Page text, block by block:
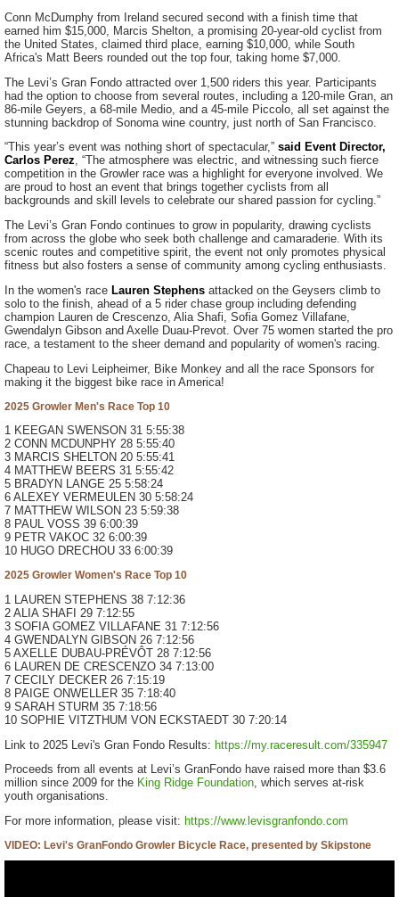
Conn McDumphy from Ireland secured second with a finish time that
earned him $15,000, Marcis Shelton, a promising 20-year-old cyclist from
the United States, claimed third place, earning $10,000, while South
Africa's Matt Beers rounded out the top four, taking home $7,000.
The Levi’s Gran Fondo attracted over 1,500 riders this year. Participants
had the option to choose from several routes, including a 120-mile Gran, an
86-mile Geyers, a 68-mile Medio, and a 45-mile Piccolo, all set against the
stunning backdrop of Sonoma wine country, just north of San Francisco.
“This year’s event was nothing short of spectacular,” said Event Director,
Carlos Perez, “The atmosphere was electric, and witnessing such fierce
competition in the Growler race was a highlight for everyone involved. We
are proud to host an event that brings together cyclists from all
backgrounds and skill levels to celebrate our shared passion for cycling.”
The Levi’s Gran Fondo continues to grow in popularity, drawing cyclists
from across the globe who seek both challenge and camaraderie. With its
scenic routes and competitive spirit, the event not only promotes physical
fitness but also fosters a sense of community among cycling enthusiasts.
In the women's race Lauren Stephens attacked on the Geysers climb to
solo to the finish, ahead of a 5 rider chase group including defending
champion Lauren de Crescenzo, Alia Shafi, Sofia Gomez Villafane,
Gwendalyn Gibson and Axelle Duau-Prevot. Over 75 women started the pro
race, a testament to the sheer demand and popularity of women's racing.
Chapeau to Levi Leipheimer, Bike Monkey and all the race Sponsors for
making it the biggest bike race in America!
2025 Growler Men's Race Top 10
1 KEEGAN SWENSON 31 5:55:38
2 CONN MCDUNPHY 28 5:55:40
3 MARCIS SHELTON 20 5:55:41
4 MATTHEW BEERS 31 5:55:42
5 BRADYN LANGE 25 5:58:24
6 ALEXEY VERMEULEN 30 5:58:24
7 MATTHEW WILSON 23 5:59:38
8 PAUL VOSS 39 6:00:39
9 PETR VAKOC 32 6:00:39
10 HUGO DRECHOU 33 6:00:39
2025 Growler Women's Race Top 10
1 LAUREN STEPHENS 38 7:12:36
2 ALIA SHAFI 29 7:12:55
3 SOFIA GOMEZ VILLAFANE 31 7:12:56
4 GWENDALYN GIBSON 26 7:12:56
5 AXELLE DUBAU-PRÉVÔT 28 7:12:56
6 LAUREN DE CRESCENZO 34 7:13:00
7 CECILY DECKER 26 7:15:19
8 PAIGE ONWELLER 35 7:18:40
9 SARAH STURM 35 7:18:56
10 SOPHIE VITZTHUM VON ECKSTAEDT 30 7:20:14
Link to 2025 Levi's Gran Fondo Results: https://my.raceresult.com/335947
Proceeds from all events at Levi’s GranFondo have raised more than $3.6
million since 2009 for the King Ridge Foundation, which serves at-risk
youth organisations.
For more information, please visit: https://www.levisgranfondo.com
VIDEO: Levi's GranFondo Growler Bicycle Race, presented by Skipstone